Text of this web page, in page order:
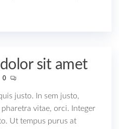
sit amet
0
justo. In sem justo,
vitae, orci. Integer
Ut tempus purus at